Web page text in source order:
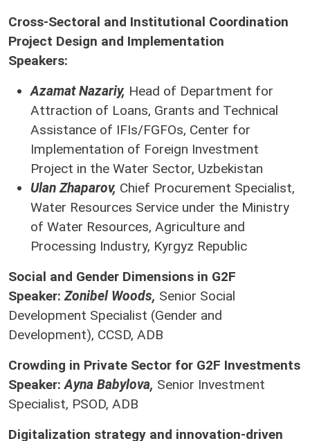
Cross-Sectoral and Institutional Coordination
Project Design and Implementation
Speakers:
Azamat Nazariy, Head of Department for
Attraction of Loans, Grants and Technical
Assistance of IFIs/FGFOs, Center for
Implementation of Foreign Investment
Project in the Water Sector, Uzbekistan
Ulan Zhaparov, Chief Procurement Specialist,
Water Resources Service under the Ministry
of Water Resources, Agriculture and
Processing Industry, Kyrgyz Republic
Social and Gender Dimensions in G2F
Speaker:Zonibel Woods, Senior Social
Development Specialist (Gender and
Development), CCSD, ADB
Crowding in Private Sector for G2F Investments
Speaker:Ayna Babylova, Senior Investment
Specialist, PSOD, ADB
Digitalization strategy and innovation-driven